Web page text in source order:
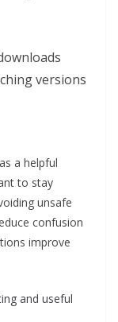
versions
a helpful
to stay
unsafe
confusion
improve
and useful